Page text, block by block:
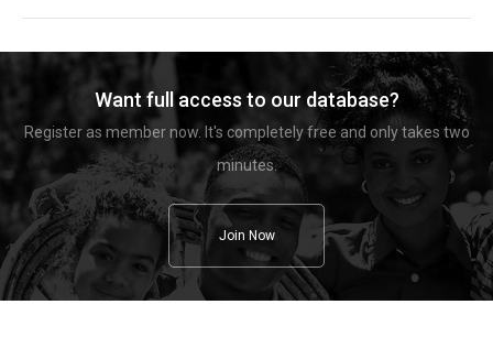
Want full access to our database?
Register as member now. It's completely free and only takes two
minutes.
Join Now